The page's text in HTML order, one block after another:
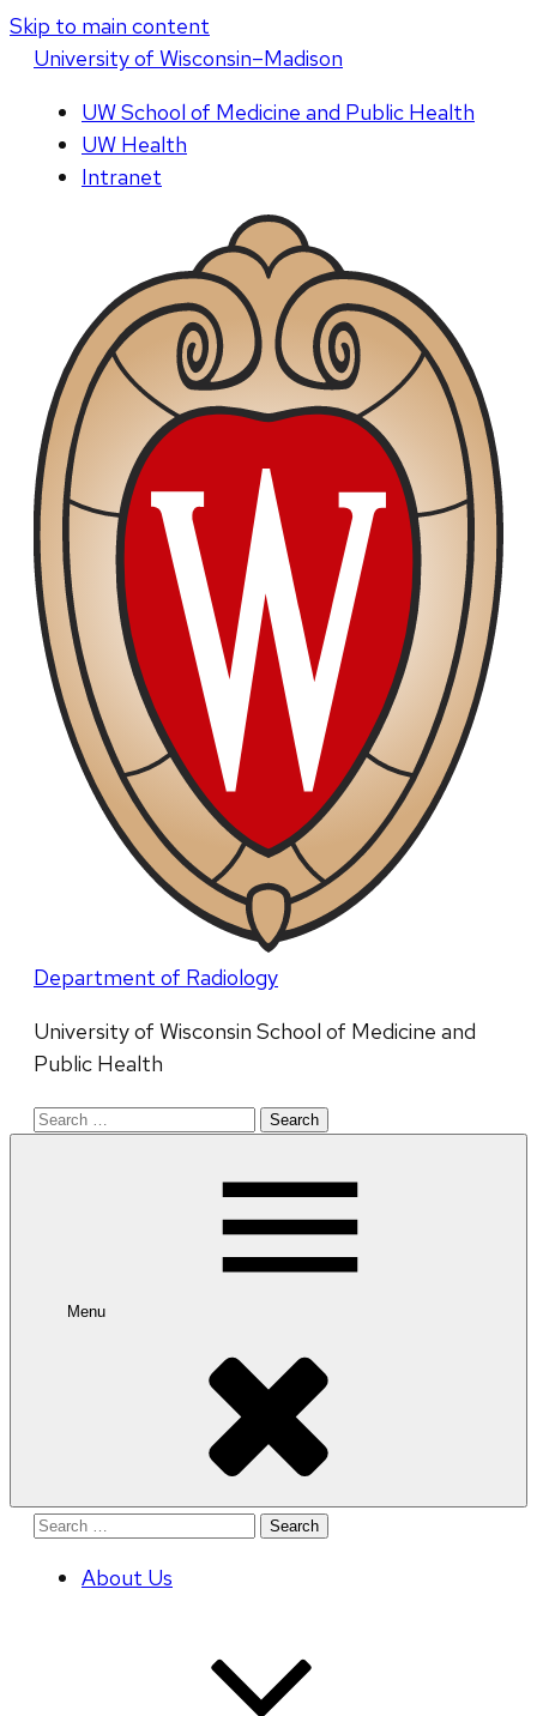
Skip to main content
Universityof Wisconsin–Madison
UW School of Medicine and Public Health
UW Health
Intranet
Department of Radiology
University of Wisconsin School of Medicine and
Public Health
Search
Menu
Search
About Us